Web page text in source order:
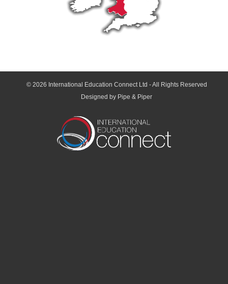
© 2026 International Education Connect Ltd - All Rights Reserved
Designed by Pipe & Piper